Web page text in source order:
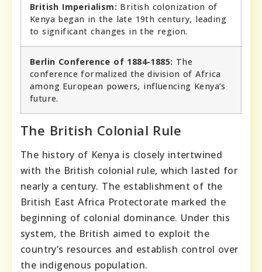
British Imperialism: British colonization of
Kenya began in the late 19th century, leading
to significant changes in the region.
Berlin Conference of 1884-1885: The
conference formalized the division of Africa
among European powers, influencing Kenya’s
future.
The British Colonial Rule
The history of Kenya is closely intertwined
with the British colonial rule, which lasted for
nearly a century. The establishment of the
British East Africa Protectorate marked the
beginning of colonial dominance. Under this
system, the British aimed to exploit the
country’s resources and establish control over
the indigenous population.